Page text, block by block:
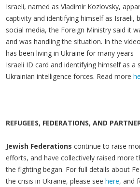
Israeli, named as Vladimir Kozlovsky,
captivity and identifying himself as Israeli,
social media, the Foreign Ministry said it
and was handling the situation. In the
has been living in Ukraine for many years
Israeli ID card and identifying himself as a
Ukrainian intelligence forces. Read more
REFUGEES, FEDERATIONS, AND
Jewish Federations continue to raise
efforts, and have collectively raised more
the fighting began. For full details about
the crisis in Ukraine, please see here, and